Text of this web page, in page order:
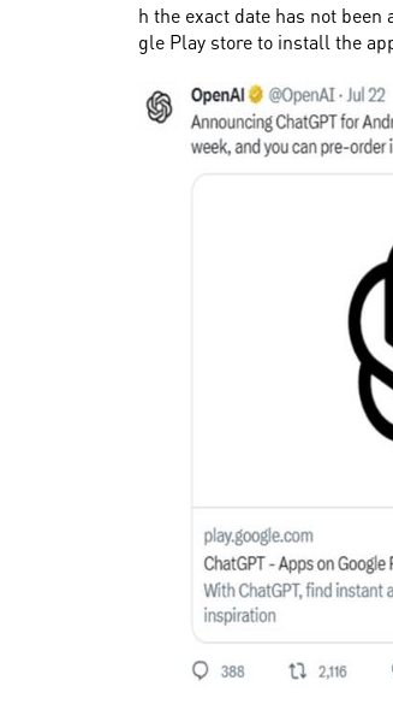
h the exact date has not been
gle Play store to install the